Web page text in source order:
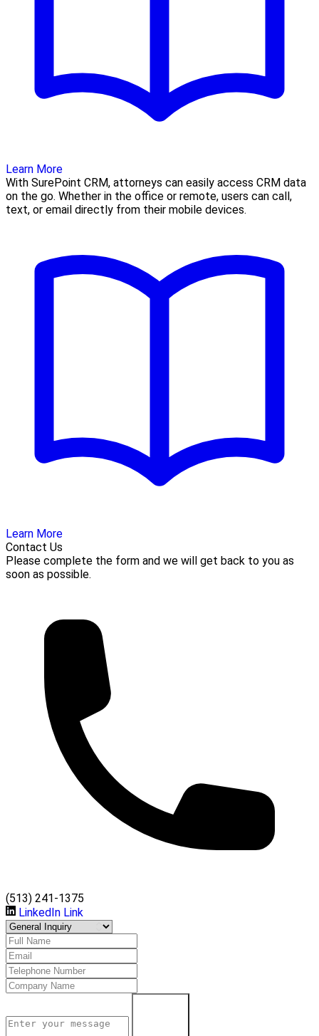
Learn More
With SurePoint CRM, attorneys can easily access CRM data
on the go. Whether in the office or remote, users can call,
text, or email directly from their mobile devices.
Learn More
Contact Us
Please complete the form and we will get back to you as
soon as possible.
(513) 241-1375
LinkedIn Link